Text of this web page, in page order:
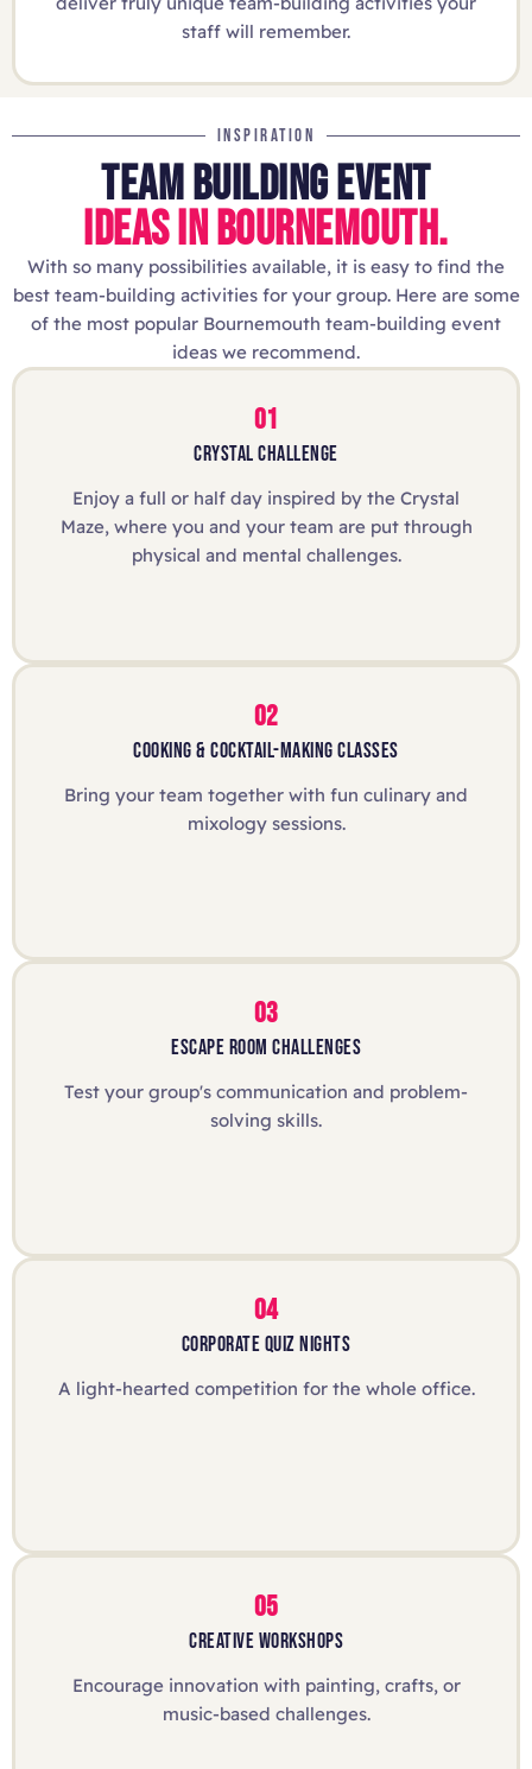
staff will remember.
INSPIRATION
TEAM BUILDING EVENT
IDEAS IN BOURNEMOUTH.
With so many possibilities available, it is easy to find the
best team-building activities for your group. Here are some
of the most popular Bournemouth team-building event
ideas we recommend.
01
CRYSTAL CHALLENGE
Enjoy a full or half day inspired by the Crystal
Maze, where you and your team are put through
physical and mental challenges.
02
COOKING & COCKTAIL-MAKING CLASSES
Bring your team together with fun culinary and
mixology sessions.
03
ESCAPE ROOM CHALLENGES
Test your group's communication and problem-
solving skills.
04
CORPORATE QUIZ NIGHTS
A light-hearted competition for the whole office.
05
CREATIVE WORKSHOPS
Encourage innovation with painting, crafts, or
music-based challenges.